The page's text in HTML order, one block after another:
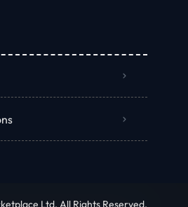
Ltd. All Rights Reserved.